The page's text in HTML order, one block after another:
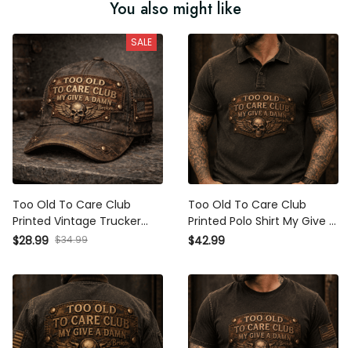
You also might like
SALE
Too Old To Care Club Printed
Vintage Trucker Cap My Give
A Damn Is Broken Skull Wings
Dad Motorcycle Rider
$28.99 $34.99
Too Old To Care Club Printed
Polo Shirt My Give A Damn Is
Broken Vintage Skull Wings
Biker Dad
$42.99